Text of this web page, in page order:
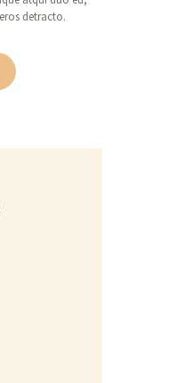
detracto.